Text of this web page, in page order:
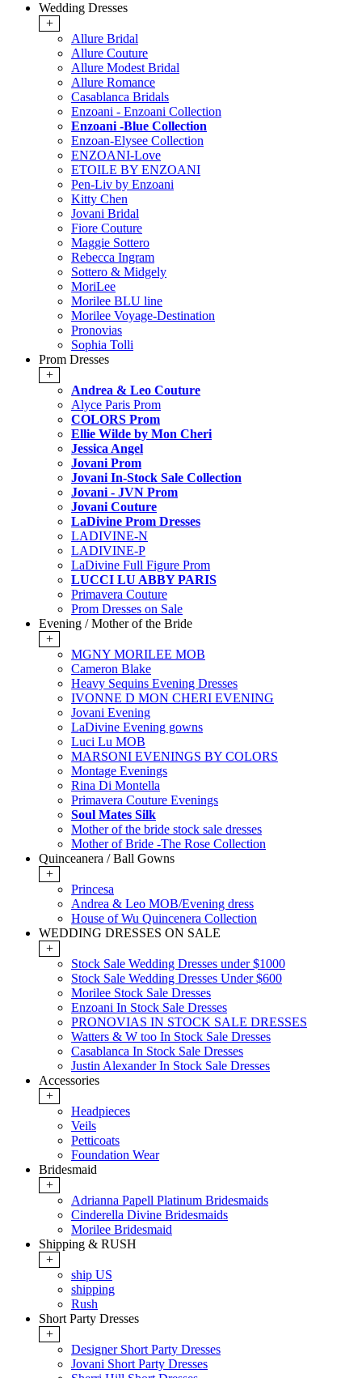
Wedding Dresses
+
Allure Bridal
Allure Couture
Allure Modest Bridal
Allure Romance
Casablanca Bridals
Enzoani - Enzoani Collection
Enzoani -Blue Collection
Enzoan-Elysee Collection
ENZOANI-Love
ETOILE BY ENZOANI
Pen-Liv by Enzoani
Kitty Chen
Jovani Bridal
Fiore Couture
Maggie Sottero
Rebecca Ingram
Sottero & Midgely
MoriLee
Morilee BLU line
Morilee Voyage-Destination
Pronovias
Sophia Tolli
Prom Dresses
+
Andrea & Leo Couture
Alyce Paris Prom
COLORS Prom
Ellie Wilde by Mon Cheri
Jessica Angel
Jovani Prom
Jovani In-Stock Sale Collection
Jovani - JVN Prom
Jovani Couture
LaDivine Prom Dresses
LADIVINE-N
LADIVINE-P
LaDivine Full Figure Prom
LUCCI LU ABBY PARIS
Primavera Couture
Prom Dresses on Sale
Evening / Mother of the Bride
+
MGNY MORILEE MOB
Cameron Blake
Heavy Sequins Evening Dresses
IVONNE D MON CHERI EVENING
Jovani Evening
LaDivine Evening gowns
Luci Lu MOB
MARSONI EVENINGS BY COLORS
Montage Evenings
Rina Di Montella
Primavera Couture Evenings
Soul Mates Silk
Mother of the bride stock sale dresses
Mother of Bride -The Rose Collection
Quinceanera / Ball Gowns
+
Princesa
Andrea & Leo MOB/Evening dress
House of Wu Quincenera Collection
WEDDING DRESSES ON SALE
+
Stock Sale Wedding Dresses under $1000
Stock Sale Wedding Dresses Under $600
Morilee Stock Sale Dresses
Enzoani In Stock Sale Dresses
PRONOVIAS IN STOCK SALE DRESSES
Watters & W too In Stock Sale Dresses
Casablanca In Stock Sale Dresses
Justin Alexander In Stock Sale Dresses
Accessories
+
Headpieces
Veils
Petticoats
Foundation Wear
Bridesmaid
+
Adrianna Papell Platinum Bridesmaids
Cinderella Divine Bridesmaids
Morilee Bridesmaid
Shipping & RUSH
+
ship US
shipping
Rush
Short Party Dresses
+
Designer Short Party Dresses
Jovani Short Party Dresses